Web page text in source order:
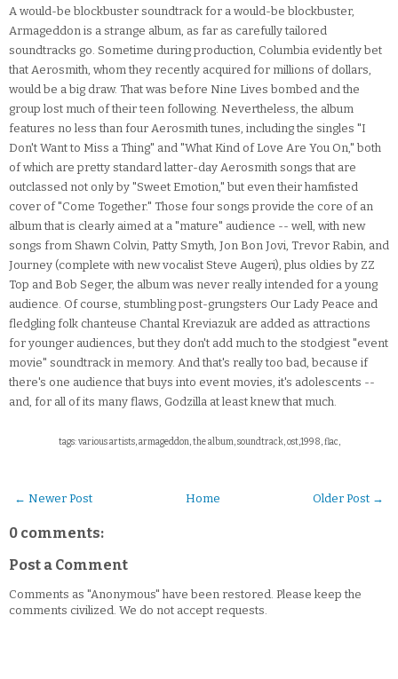
A would-be blockbuster soundtrack for a would-be blockbuster,
Armageddon is a strange album, as far as carefully tailored
soundtracks go. Sometime during production, Columbia evidently bet
that Aerosmith, whom they recently acquired for millions of dollars,
would be a big draw. That was before Nine Lives bombed and the
group lost much of their teen following. Nevertheless, the album
features no less than four Aerosmith tunes, including the singles "I
Don't Want to Miss a Thing" and "What Kind of Love Are You On," both
of which are pretty standard latter-day Aerosmith songs that are
outclassed not only by "Sweet Emotion," but even their hamfisted
cover of "Come Together." Those four songs provide the core of an
album that is clearly aimed at a "mature" audience -- well, with new
songs from Shawn Colvin, Patty Smyth, Jon Bon Jovi, Trevor Rabin, and
Journey (complete with new vocalist Steve Augeri), plus oldies by ZZ
Top and Bob Seger, the album was never really intended for a young
audience. Of course, stumbling post-grungsters Our Lady Peace and
fledgling folk chanteuse Chantal Kreviazuk are added as attractions
for younger audiences, but they don't add much to the stodgiest "event
movie" soundtrack in memory. And that's really too bad, because if
there's one audience that buys into event movies, it's adolescents --
and, for all of its many flaws, Godzilla at least knew that much.
tags: various artists, armageddon, the album, soundtrack, ost,1998, flac,
← Newer Post Older Post →
Home
0 comments:
Post a Comment
Comments as "Anonymous" have been restored. Please keep the
comments civilized. We do not accept requests.